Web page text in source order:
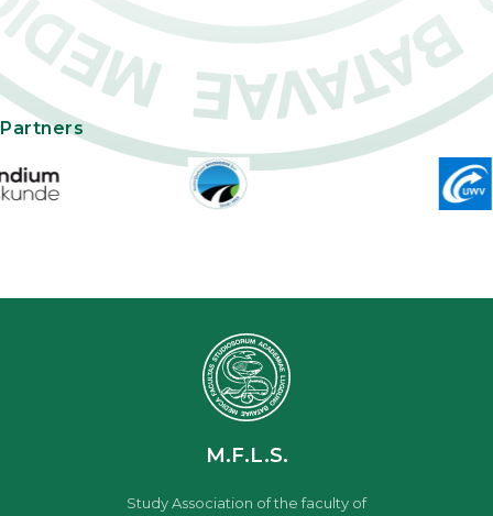
Partners
M.F.L.S.
Study Association of the faculty of